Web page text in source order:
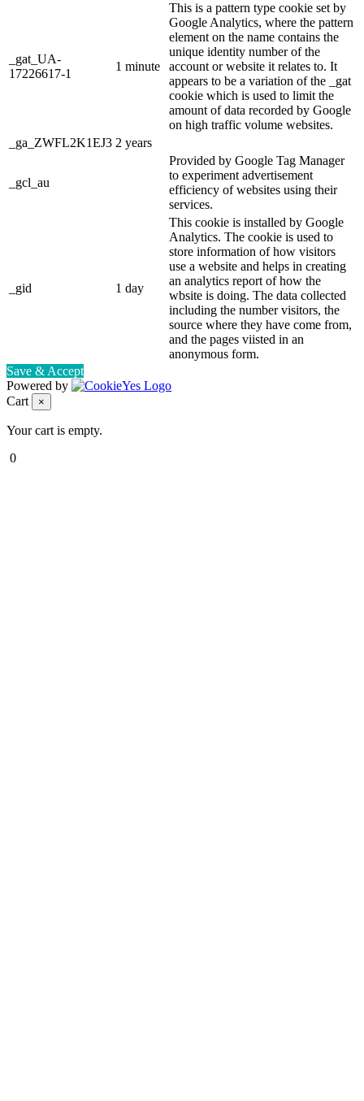
_gat_UA-
17226617-1
1 minute
This is a pattern type cookie set by
Google Analytics, where the pattern
element on the name contains the
unique identity number of the
account or website it relates to. It
appears to be a variation of the _gat
cookie which is used to limit the
amount of data recorded by Google
on high traffic volume websites.
_ga_ZWFL2K1EJ3 2 years
_gcl_au
Provided by Google Tag Manager
to experiment advertisement
efficiency of websites using their
services.
_gid 1 day
This cookie is installed by Google
Analytics. The cookie is used to
store information of how visitors
use a website and helps in creating
an analytics report of how the
wbsite is doing. The data collected
including the number visitors, the
source where they have come from,
and the pages viisted in an
anonymous form.
Save & Accept
Powered by
Cart
×
Your cart is empty.
0